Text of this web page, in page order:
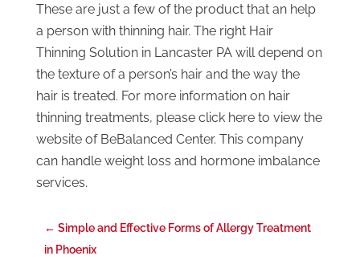
These are just a few of the product that an help
a person with thinning hair. The right Hair
Thinning Solution in Lancaster PA will depend on
the texture of a person’s hair and the way the
hair is treated. For more information on hair
thinning treatments, please click here to view the
website of BeBalanced Center. This company
can handle weight loss and hormone imbalance
services.
← Simple and Effective Forms of Allergy Treatment
in Phoenix